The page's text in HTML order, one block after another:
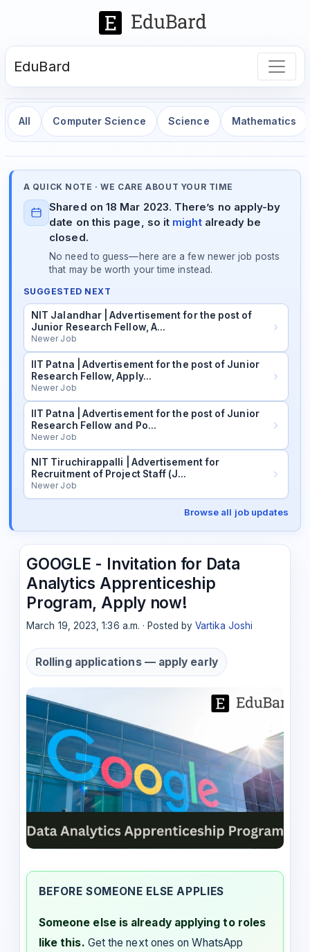
EduBard
All Computer Science Science Mathematics
A QUICK NOTE · WE CARE ABOUT YOUR TIME
Shared on 18 Mar 2023. There’s no apply-by
date on this page, so it mightalready be
closed.
No need to guess—here are a few newer job posts
that may be worth your time instead.
SUGGESTED NEXT
NIT Jalandhar | Advertisement for the post of
Junior Research Fellow, A…
Newer Job
IIT Patna | Advertisement for the post of Junior
Research Fellow, Apply…
Newer Job
IIT Patna | Advertisement for the post of Junior
Research Fellow and Po…
Newer Job
NIT Tiruchirappalli | Advertisement for
Recruitment of Project Staff (J…
Newer Job
Browse all job updates
GOOGLE - Invitation for Data
Analytics Apprenticeship
Program, Apply now!
March 19, 2023, 1:36 a.m. · Posted byVartika Joshi
Rolling applications — apply early
BEFORE SOMEONE ELSE APPLIES
Someone else is already applying to roles
like this. Get the next ones on WhatsApp